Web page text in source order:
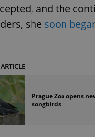
and the
she soon
Prague Zoo opens
songbirds